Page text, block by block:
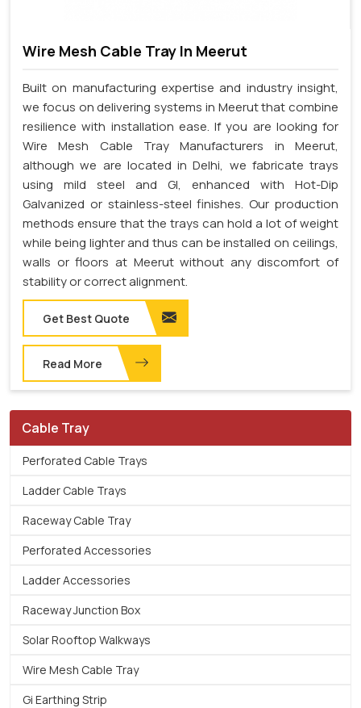
Wire Mesh Cable Tray In Meerut
Built on manufacturing expertise and industry insight,
we focus on delivering systems in Meerut that combine
resilience with installation ease. If you are looking for
Wire Mesh Cable Tray Manufacturers in Meerut,
although we are located in Delhi, we fabricate trays
using mild steel and GI, enhanced with Hot-Dip
Galvanized or stainless-steel finishes. Our production
methods ensure that the trays can hold a lot of weight
while being lighter and thus can be installed on ceilings,
walls or floors at Meerut without any discomfort of
stability or correct alignment.
Get Best Quote
Read More
Cable Tray
Perforated Cable Trays
Ladder Cable Trays
Raceway Cable Tray
Perforated Accessories
Ladder Accessories
Raceway Junction Box
Solar Rooftop Walkways
Wire Mesh Cable Tray
Gi Earthing Strip